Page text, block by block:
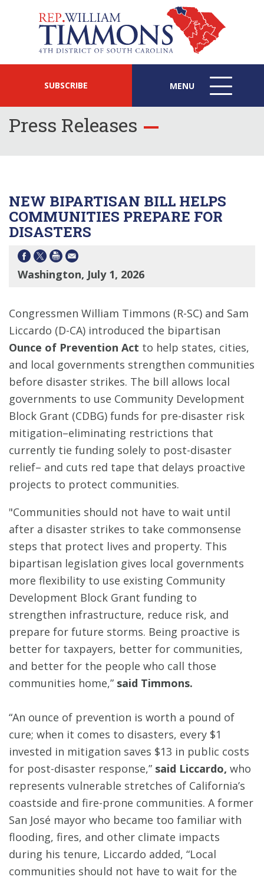
SUBSCRIBE MENU
MENU
ICON
Press Releases
NEW BIPARTISAN BILL HELPS
COMMUNITIES PREPARE FOR
DISASTERS
Washington, July 1, 2026
Congressmen William Timmons (R-SC) and Sam
Liccardo (D-CA) introduced the bipartisan
Ounce of Prevention Act to help states, cities,
and local governments strengthen communities
before disaster strikes. The bill allows local
governments to use Community Development
Block Grant (CDBG) funds for pre-disaster risk
mitigation–eliminating restrictions that
currently tie funding solely to post-disaster
relief– and cuts red tape that delays proactive
projects to protect communities.
"Communities should not have to wait until
after a disaster strikes to take commonsense
steps that protect lives and property. This
bipartisan legislation gives local governments
more flexibility to use existing Community
Development Block Grant funding to
strengthen infrastructure, reduce risk, and
prepare for future storms. Being proactive is
better for taxpayers, better for communities,
and better for the people who call those
communities home,” said Timmons.
“An ounce of prevention is worth a pound of
cure; when it comes to disasters, every $1
invested in mitigation saves $13 in public costs
for post-disaster response,” said Liccardo, who
represents vulnerable stretches of California’s
coastside and fire-prone communities. A former
San José mayor who became too familiar with
flooding, fires, and other climate impacts
during his tenure, Liccardo added, “Local
communities should not have to wait for the